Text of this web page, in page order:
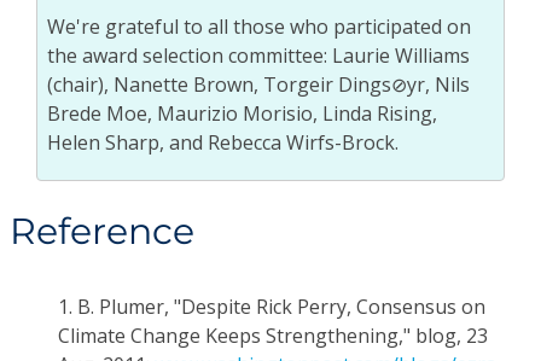
We're grateful to all those who participated on
the award selection committee: Laurie Williams
(chair), Nanette Brown, Torgeir Dings⊘yr, Nils
Brede Moe, Maurizio Morisio, Linda Rising,
Helen Sharp, and Rebecca Wirfs-Brock.
Reference
1. B. Plumer, "Despite Rick Perry, Consensus on
Climate Change Keeps Strengthening," blog, 23